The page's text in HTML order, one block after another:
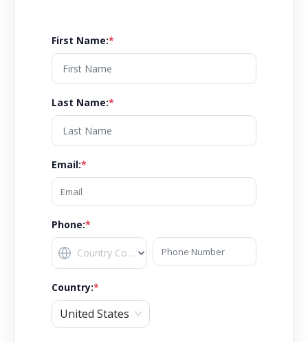
First Name:*
Last Name:*
Email:*
Phone:*
Country:*
United States